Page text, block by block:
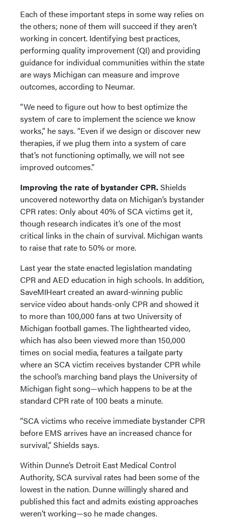
Each of these important steps in some way relies on
the others; none of them will succeed if they aren’t
working in concert. Identifying best practices,
performing quality improvement (QI) and providing
guidance for individual communities within the state
are ways Michigan can measure and improve
outcomes, according to Neumar.
“We need to figure out how to best optimize the
system of care to implement the science we know
works,” he says. “Even if we design or discover new
therapies, if we plug them into a system of care
that’s not functioning optimally, we will not see
improved outcomes.”
Improving the rate of bystander CPR.Shields
uncovered noteworthy data on Michigan’s bystander
CPR rates: Only about 40% of SCA victims get it,
though research indicates it’s one of the most
critical links in the chain of survival. Michigan wants
to raise that rate to 50% or more.
Last year the state enacted legislation mandating
CPR and AED education in high schools. In addition,
SaveMIHeart created an award-winning public
service video about hands-only CPR and showed it
to more than 100,000 fans at two University of
Michigan football games. The lighthearted video,
which has also been viewed more than 150,000
times on social media, features a tailgate party
where an SCA victim receives bystander CPR while
the school’s marching band plays the University of
Michigan fight song—which happens to be at the
standard CPR rate of 100 beats a minute.
“SCA victims who receive immediate bystander CPR
before EMS arrives have an increased chance for
survival,” Shields says.
Within Dunne’s Detroit East Medical Control
Authority, SCA survival rates had been some of the
lowest in the nation. Dunne willingly shared and
published this fact and admits existing approaches
weren’t working—so he made changes.